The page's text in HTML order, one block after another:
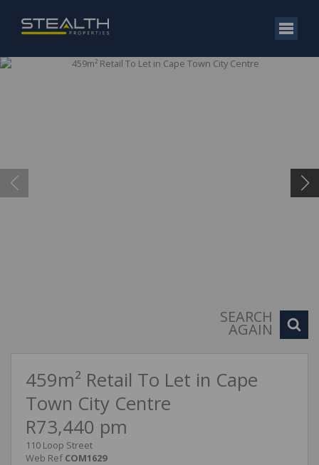
SEARCH
AGAIN
459m² Retail To Let in Cape
Town City Centre
R73,440 pm
110 Loop Street
Web Ref COM1629